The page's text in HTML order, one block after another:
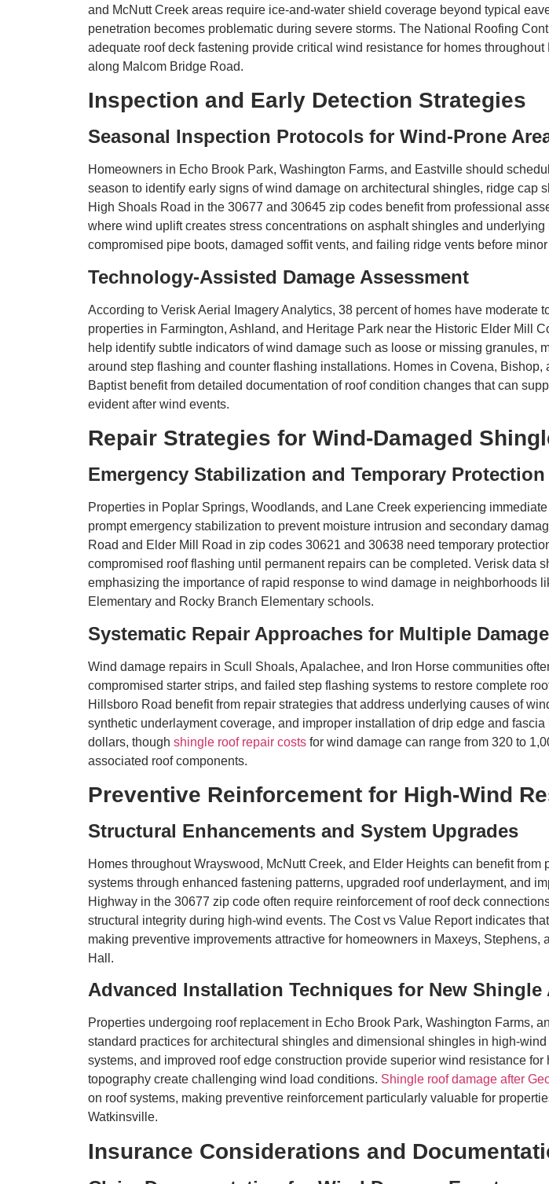
and McNutt Creek areas require ice-and-water shield coverage beyond typical
penetration becomes problematic during severe storms. The National Roofing
adequate roof deck fastening provide critical wind resistance for homes
along Malcom Bridge Road.
Inspection and Early Detection Strategies
Seasonal Inspection Protocols for Wind-Prone
Homeowners in Echo Brook Park, Washington Farms, and Eastville should
season to identify early signs of wind damage on architectural shingles, ridge
High Shoals Road in the 30677 and 30645 zip codes benefit from professional
where wind uplift creates stress concentrations on asphalt shingles and underlying
compromised pipe boots, damaged soffit vents, and failing ridge vents before
Technology-Assisted Damage Assessment
According to Verisk Aerial Imagery Analytics, 38 percent of homes have
properties in Farmington, Ashland, and Heritage Park near the Historic Elder Mill
help identify subtle indicators of wind damage such as loose or missing
around step flashing and counter flashing installations. Homes in Covena,
Baptist benefit from detailed documentation of roof condition changes that can
evident after wind events.
Repair Strategies for Wind-Damaged
Emergency Stabilization and Temporary Protection
Properties in Poplar Springs, Woodlands, and Lane Creek experiencing
prompt emergency stabilization to prevent moisture intrusion and secondary
Road and Elder Mill Road in zip codes 30621 and 30638 need temporary
compromised roof flashing until permanent repairs can be completed. Verisk data
emphasizing the importance of rapid response to wind damage in neighborhoods
Elementary and Rocky Branch Elementary schools.
Systematic Repair Approaches for Multiple
Wind damage repairs in Scull Shoals, Apalachee, and Iron Horse communities
compromised starter strips, and failed step flashing systems to restore complete
Hillsboro Road benefit from repair strategies that address underlying causes of
synthetic underlayment coverage, and improper installation of drip edge and
dollars, though shingle roof repair costs for wind damage can range from 320 to
associated roof components.
Preventive Reinforcement for High-Wind
Structural Enhancements and System Upgrades
Homes throughout Wrayswood, McNutt Creek, and Elder Heights can benefit
systems through enhanced fastening patterns, upgraded roof underlayment, and
Highway in the 30677 zip code often require reinforcement of roof deck
structural integrity during high-wind events. The Cost vs Value Report indicates
making preventive improvements attractive for homeowners in Maxeys,
Hall.
Advanced Installation Techniques for New
Properties undergoing roof replacement in Echo Brook Park, Washington Farms,
standard practices for architectural shingles and dimensional shingles in high-
systems, and improved roof edge construction provide superior wind resistance
topography create challenging wind load conditions. Shingle roof damage after
on roof systems, making preventive reinforcement particularly valuable for
Watkinsville.
Insurance Considerations and